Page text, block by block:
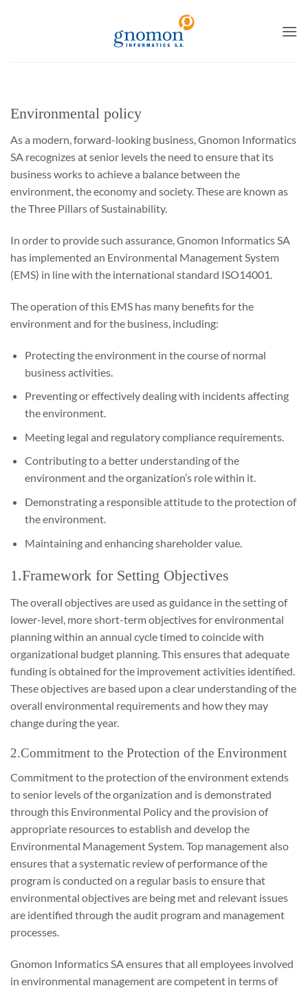
Environmental policy
As a modern, forward-looking business, Gnomon Informatics
SA recognizes at senior levels the need to ensure that its
business works to achieve a balance between the
environment, the economy and society. These are known as
the Three Pillars of Sustainability.
In order to provide such assurance, Gnomon Informatics SA
has implemented an Environmental Management System
(EMS) in line with the international standard ISO14001.
The operation of this EMS has many benefits for the
environment and for the business, including:
Protecting the environment in the course of normal
business activities.
Preventing or effectively dealing with incidents affecting
the environment.
Meeting legal and regulatory compliance requirements.
Contributing to a better understanding of the
environment and the organization’s role within it.
Demonstrating a responsible attitude to the protection of
the environment.
Maintaining and enhancing shareholder value.
1.Framework for Setting Objectives
The overall objectives are used as guidance in the setting of
lower-level, more short-term objectives for environmental
planning within an annual cycle timed to coincide with
organizational budget planning. This ensures that adequate
funding is obtained for the improvement activities identified.
These objectives are based upon a clear understanding of the
overall environmental requirements and how they may
change during the year.
2.Commitment to the Protection of the Environment
Commitment to the protection of the environment extends
to senior levels of the organization and is demonstrated
through this Environmental Policy and the provision of
appropriate resources to establish and develop the
Environmental Management System. Top management also
ensures that a systematic review of performance of the
program is conducted on a regular basis to ensure that
environmental objectives are being met and relevant issues
are identified through the audit program and management
processes.
Gnomon Informatics SA ensures that all employees involved
in environmental management are competent in terms of